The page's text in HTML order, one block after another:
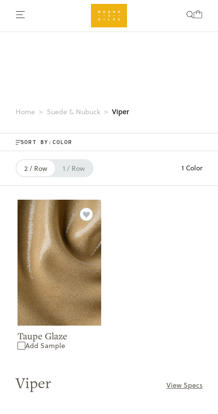
Home Suede & Nubuck Viper
SORT BY:
2 / Row 1 / Row 1 Color
Taupe Glaze
Add Sample
Viper View Specs